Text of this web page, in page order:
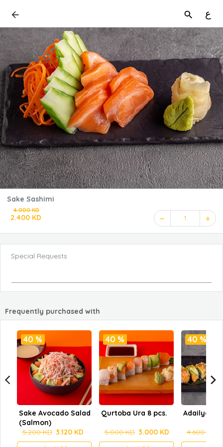
ع
Sake Sashimi
4.000 KD
2.400 KD 1
Special Requests
Frequently purchased with
40 %
Sake Avocado Salad
(Salmon)
5.200 KD 3.120 KD
40 %
Qurtoba Ura 8 pcs.
5.000 KD 3.000 KD
40 %
Adailya
4.600 KD